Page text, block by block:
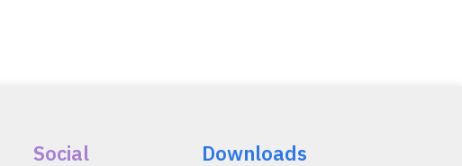
Social Downloads